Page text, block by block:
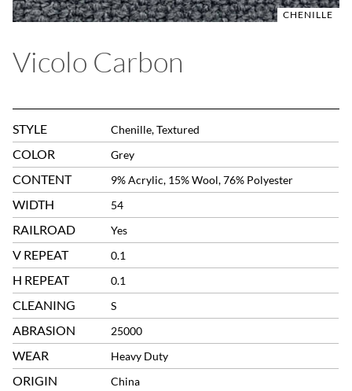
CHENILLE
Vicolo Carbon
STYLE Chenille, Textured
COLOR Grey
CONTENT 9% Acrylic, 15% Wool, 76% Polyester
WIDTH 54
RAILROAD Yes
V REPEAT 0.1
H REPEAT 0.1
CLEANING S
ABRASION 25000
WEAR Heavy Duty
ORIGIN China